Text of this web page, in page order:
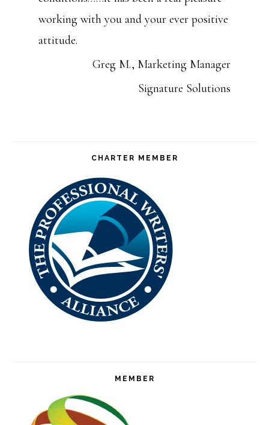
working with you and your ever positive
attitude.
Greg M., Marketing Manager
Signature Solutions
CHARTER MEMBER
MEMBER